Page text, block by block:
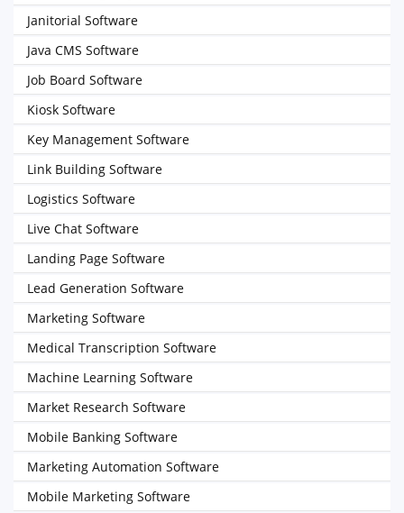
Janitorial Software
Java CMS Software
Job Board Software
Kiosk Software
Key Management Software
Link Building Software
Logistics Software
Live Chat Software
Landing Page Software
Lead Generation Software
Marketing Software
Medical Transcription Software
Machine Learning Software
Market Research Software
Mobile Banking Software
Marketing Automation Software
Mobile Marketing Software